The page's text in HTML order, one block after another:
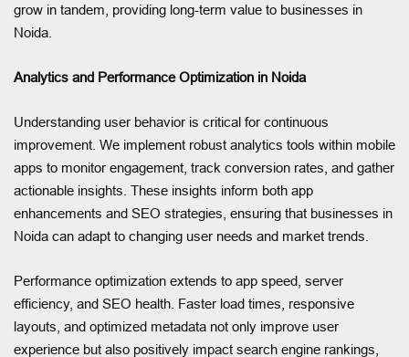
grow in tandem, providing long-term value to businesses in
Noida.
Analytics and Performance Optimization in Noida
Understanding user behavior is critical for continuous
improvement. We implement robust analytics tools within mobile
apps to monitor engagement, track conversion rates, and gather
actionable insights. These insights inform both app
enhancements and SEO strategies, ensuring that businesses in
Noida can adapt to changing user needs and market trends.
Performance optimization extends to app speed, server
efficiency, and SEO health. Faster load times, responsive
layouts, and optimized metadata not only improve user
experience but also positively impact search engine rankings,